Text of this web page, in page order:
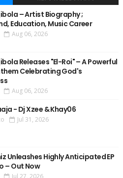
– Artist Biography ;
Education, Music Career
Aug 06, 2026
Releases "El-Roi" – A Powerful
Celebrating God's
Aug 06, 2026
- Dj Xzee & Khay06
Jul 31, 2026
Unleashes Highly Anticipated EP
– Out Now